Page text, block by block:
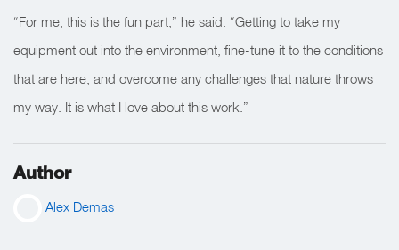
“For me, this is the fun part,” he said. “Getting to take my
equipment out into the environment, fine-tune it to the conditions
that are here, and overcome any challenges that nature throws
my way. It is what I love about this work.”
Author
Alex Demas